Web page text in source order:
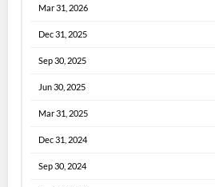
Mar 31, 2026
Dec 31, 2025
Sep 30, 2025
Jun 30, 2025
Mar 31, 2025
Dec 31, 2024
Sep 30, 2024